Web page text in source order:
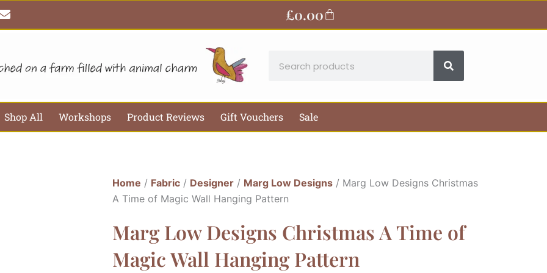
E
n
v
o
£0.00Basket
Shop All Workshops Product Reviews Gift Vouchers Sale
Home / Fabric/ Designer/ Marg Low Designs/ Marg Low Designs Christmas
A Time of Magic Wall Hanging Pattern
Marg Low Designs Christmas A Time of
Magic Wall Hanging Pattern